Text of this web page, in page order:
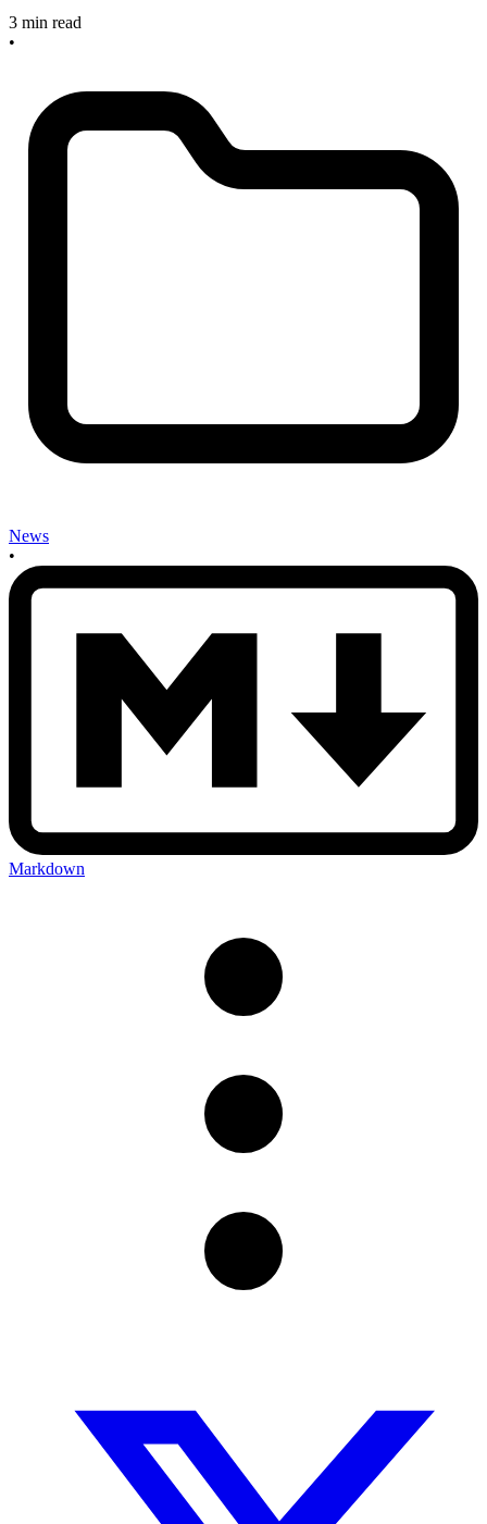
3 min read
•
News
•
Markdown